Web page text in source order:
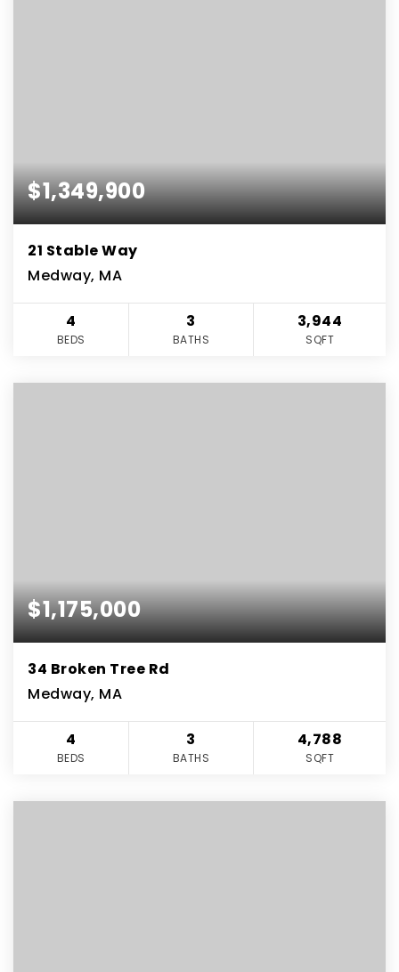
$1,349,900
21 Stable Way
Medway, MA
4
BEDS
3
BATHS
3,944
SQFT
$1,175,000
34 Broken Tree Rd
Medway, MA
4
BEDS
3
BATHS
4,788
SQFT